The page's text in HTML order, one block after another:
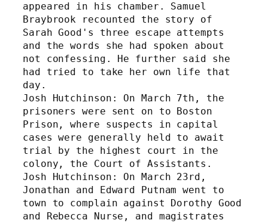
appeared in his chamber. Samuel
Braybrook recounted the story of
Sarah Good's three escape attempts
and the words she had spoken about
not confessing. He further said she
had tried to take her own life that
day.
Josh Hutchinson: On March 7th, the
prisoners were sent on to Boston
Prison, where suspects in capital
cases were generally held to await
trial by the highest court in the
colony, the Court of Assistants.
Josh Hutchinson: On March 23rd,
Jonathan and Edward Putnam went to
town to complain against Dorothy Good
and Rebecca Nurse, and magistrates